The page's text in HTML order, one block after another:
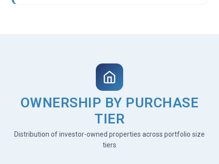
OWNERSHIP BY PURCHASE
TIER
Distribution of investor-owned properties across portfolio size
tiers